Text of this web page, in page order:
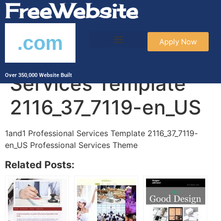
FreeWebsite
.com
Over 350,000 Website Built
Apply Now
1and1 Professional
Services Template
2116_37_7119-en_US
1and1 Professional Services Template 2116_37_7119-
en_US Professional Services Theme
Related Posts: